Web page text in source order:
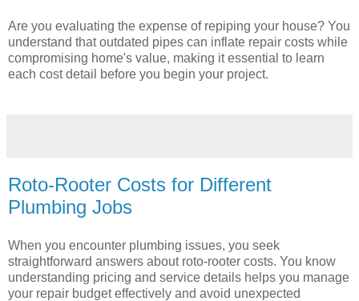
Are you evaluating the expense of repiping your house? You
understand that outdated pipes can inflate repair costs while
compromising home's value, making it essential to learn
each cost detail before you begin your project.
Roto-Rooter Costs for Different
Plumbing Jobs
When you encounter plumbing issues, you seek
straightforward answers about roto-rooter costs. You know
understanding pricing and service details helps you manage
your repair budget effectively and avoid unexpected